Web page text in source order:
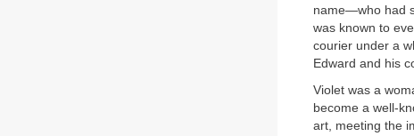
name—who had
was known to
courier under a
Edward and his
Violet was a
become a well-
art, meeting the